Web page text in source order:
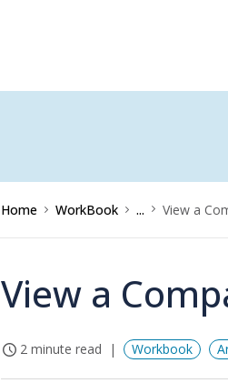
Home WorkBook ... View a
View a
2 minute read Workbook